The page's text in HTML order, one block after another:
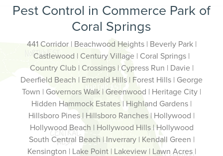
Pest Control in Commerce Park of
Coral Springs
441 Corridor | Beachwood Heights | Beverly Park |
Castlewood | Century Village | Coral Springs |
Country Club | Crossings | Cypress Run | Davie |
Deerfield Beach | Emerald Hills | Forest Hills | George
Town | Governors Walk | Greenwood | Heritage City |
Hidden Hammock Estates | Highland Gardens |
Hillsboro Pines | Hillsboro Ranches | Hollywood |
Hollywood Beach | Hollywood Hills | Hollywood
South Central Beach | Inverrary | Kendall Green |
Kensington | Lake Point | Lakeview | Lawn Acres |